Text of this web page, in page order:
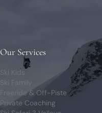
Our Services
Ski Kids
Ski Family
Freeride & Off-Piste
Private Coaching